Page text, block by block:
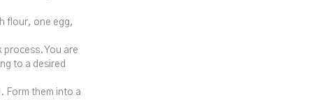
flour, one egg,
You are
to a desired
Form them into a